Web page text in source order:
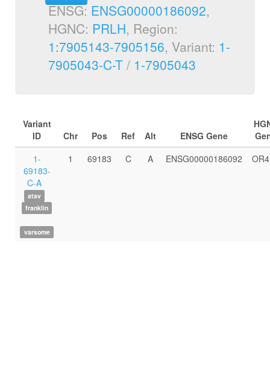
ENSG: ENSG00000186092,
HGNC: PRLH, Region:
1:7905143-7905156, Variant: 1-
7905043-C-T / 1-7905043
Variant
ID
Chr Pos Ref Alt ENSG Gene
1-
69183-
C-A
atav
franklin
varsome
1 69183 C A ENSG00000186092